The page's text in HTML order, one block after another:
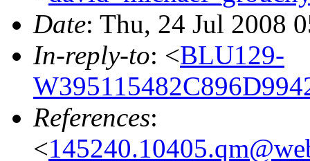
Date: Thu, 24 Jul 2008
In-reply-to: <BLU129-
References:
<